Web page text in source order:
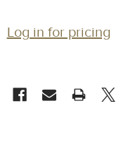
Log in for pricing